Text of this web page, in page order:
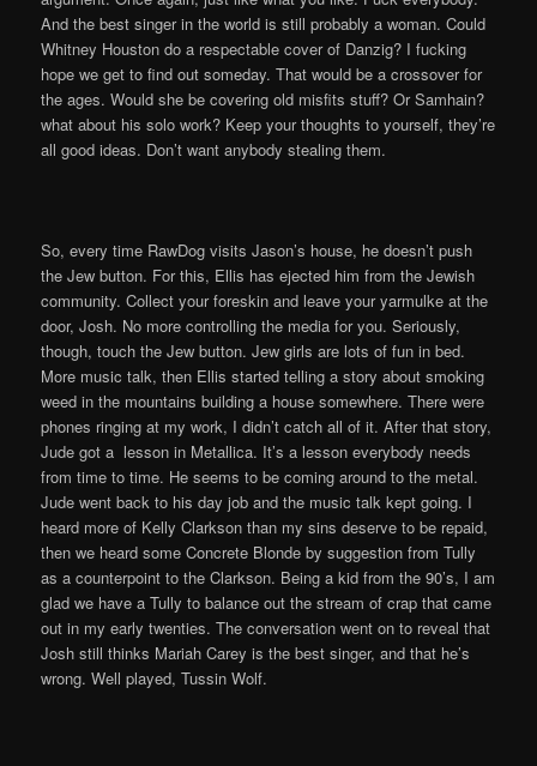
And the best singer in the world is still probably a woman. Could
Whitney Houston do a respectable cover of Danzig? I fucking
hope we get to find out someday. That would be a crossover for
the ages. Would she be covering old misfits stuff? Or Samhain?
what about his solo work? Keep your thoughts to yourself, they’re
all good ideas. Don’t want anybody stealing them.
So, every time RawDog visits Jason’s house, he doesn’t push
the Jew button. For this, Ellis has ejected him from the Jewish
community. Collect your foreskin and leave your yarmulke at the
door, Josh. No more controlling the media for you. Seriously,
though, touch the Jew button. Jew girls are lots of fun in bed.
More music talk, then Ellis started telling a story about smoking
weed in the mountains building a house somewhere. There were
phones ringing at my work, I didn’t catch all of it. After that story,
Jude got a lesson in Metallica. It’s a lesson everybody needs
from time to time. He seems to be coming around to the metal.
Jude went back to his day job and the music talk kept going. I
heard more of Kelly Clarkson than my sins deserve to be repaid,
then we heard some Concrete Blonde by suggestion from Tully
as a counterpoint to the Clarkson. Being a kid from the 90’s, I am
glad we have a Tully to balance out the stream of crap that came
out in my early twenties. The conversation went on to reveal that
Josh still thinks Mariah Carey is the best singer, and that he’s
wrong. Well played, Tussin Wolf.